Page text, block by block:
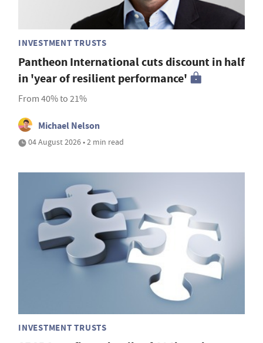
INVESTMENT TRUSTS
Pantheon International cuts discount in half
in 'year of resilient performance'
From 40% to 21%
Michael Nelson
04 August 2026 • 2 min read
INVESTMENT TRUSTS